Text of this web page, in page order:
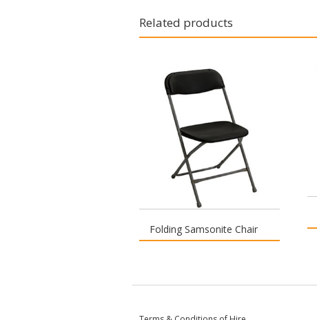
Related products
Folding Samsonite Chair